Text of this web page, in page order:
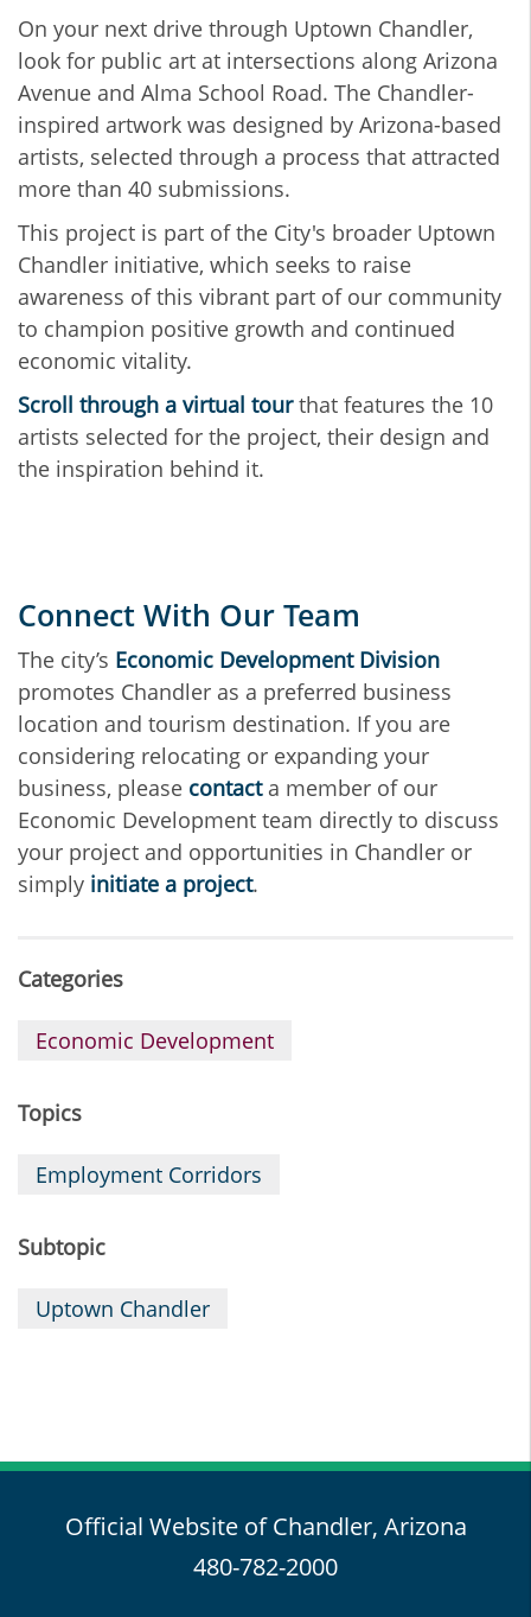
On your next drive through Uptown Chandler,
look for public art at intersections along Arizona
Avenue and Alma School Road. The Chandler-
inspired artwork was designed by Arizona-based
artists, selected through a process that attracted
more than 40 submissions.
This project is part of the City's broader Uptown
Chandler initiative, which seeks to raise
awareness of this vibrant part of our community
to champion positive growth and continued
economic vitality.
Scroll through a virtual tourthat features the 10
artists selected for the project, their design and
the inspiration behind it.
Connect With Our Team
The city’s Economic Development Division
promotes Chandler as a preferred business
location and tourism destination. If you are
considering relocating or expanding your
business, please contacta member of our
Economic Development team directly to discuss
your project and opportunities in Chandler or
simply initiate a project.
Categories
Economic Development
Topics
Employment Corridors
Subtopic
Uptown Chandler
Official Website of Chandler, Arizona
480-782-2000